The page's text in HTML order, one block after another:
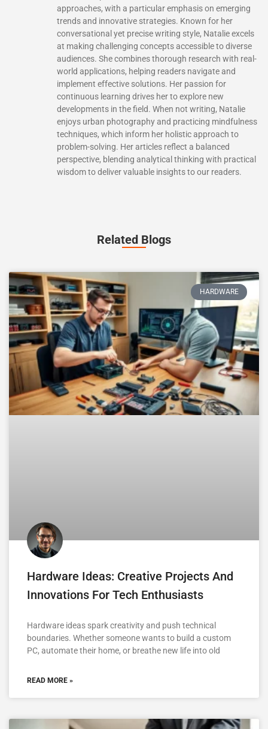
approaches, with a particular emphasis on emerging
trends and innovative strategies. Known for her
conversational yet precise writing style, Natalie excels
at making challenging concepts accessible to diverse
audiences. She combines thorough research with real-
world applications, helping readers navigate and
implement effective solutions. Her passion for
continuous learning drives her to explore new
developments in the field. When not writing, Natalie
enjoys urban photography and practicing mindfulness
techniques, which inform her holistic approach to
problem-solving. Her articles reflect a balanced
perspective, blending analytical thinking with practical
wisdom to deliver valuable insights to our readers.
Related Blogs
HARDWARE
Hardware Ideas: Creative Projects And
Innovations For Tech Enthusiasts
Hardware ideas spark creativity and push technical
boundaries. Whether someone wants to build a custom
PC, automate their home, or breathe new life into old
READ MORE »